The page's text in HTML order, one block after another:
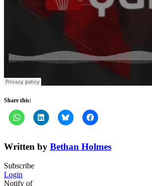
Share this:
Written by Bethan Holmes
Subscribe
Login
Notify of